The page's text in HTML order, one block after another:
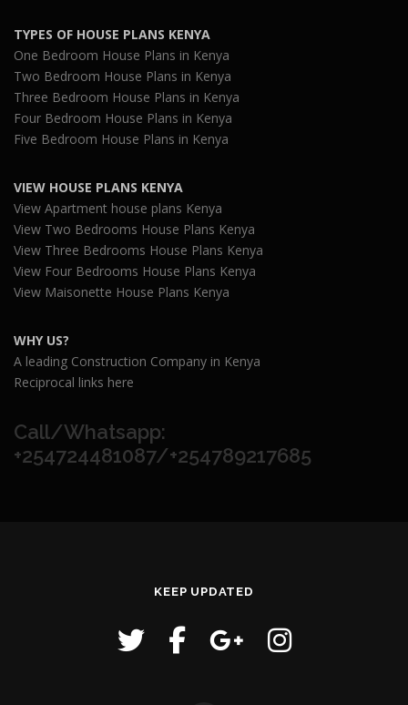
TYPES OF HOUSE PLANS KENYA
One Bedroom House Plans in Kenya
Two Bedroom House Plans in Kenya
Three Bedroom House Plans in Kenya
Four Bedroom House Plans in Kenya
Five Bedroom House Plans in Kenya
VIEW HOUSE PLANS KENYA
View Apartment house plans Kenya
View Two Bedrooms House Plans Kenya
View Three Bedrooms House Plans Kenya
View Four Bedrooms House Plans Kenya
View Maisonette House Plans Kenya
WHY US?
A leading Construction Company in Kenya
Reciprocal links here
Call/Whatsapp:
+254724481087/+254789217685
KEEP UPDATED